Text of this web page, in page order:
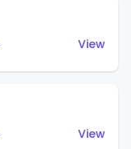
View
View